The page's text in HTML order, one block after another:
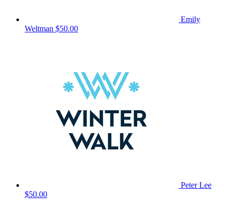
Emily
Weltman $50.00
Peter Lee
$50.00